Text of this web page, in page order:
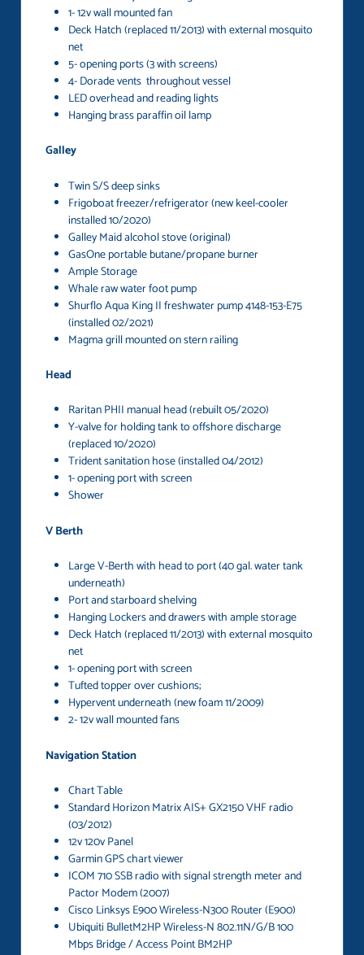
1- 12v wall mounted fan
Deck Hatch (replaced 11/2013) with external mosquito
net
5- opening ports (3 with screens)
4- Dorade vents throughout vessel
LED overhead and reading lights
Hanging brass paraffin oil lamp
Galley
Twin S/S deep sinks
Frigoboat freezer/refrigerator (new keel-cooler
installed 10/2020)
Galley Maid alcohol stove (original)
GasOne portable butane/propane burner
Ample Storage
Whale raw water foot pump
Shurflo Aqua King II freshwater pump 4148-153-E75
(installed 02/2021)
Magma grill mounted on stern railing
Head
Raritan PHII manual head (rebuilt 05/2020)
Y-valve for holding tank to offshore discharge
(replaced 10/2020)
Trident sanitation hose (installed 04/2012)
1- opening port with screen
Shower
V Berth
Large V-Berth with head to port (40 gal. water tank
underneath)
Port and starboard shelving
Hanging Lockers and drawers with ample storage
Deck Hatch (replaced 11/2013) with external mosquito
net
1- opening port with screen
Tufted topper over cushions;
Hypervent underneath (new foam 11/2009)
2- 12v wall mounted fans
Navigation Station
Chart Table
Standard Horizon Matrix AIS+ GX2150 VHF radio
(03/2012)
12v 120v Panel
Garmin GPS chart viewer
ICOM 710 SSB radio with signal strength meter and
Pactor Modem (2007)
Cisco Linksys E900 Wireless-N300 Router (E900)
Ubiquiti BulletM2HP Wireless-N 802.11N/G/B 100
Mbps Bridge / Access Point BM2HP